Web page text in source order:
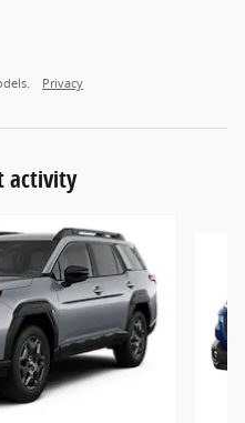
Privacy
activity